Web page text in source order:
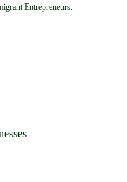
Entrepreneurs.